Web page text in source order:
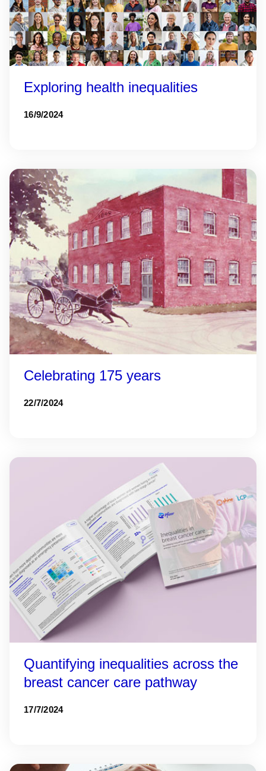
Exploring health inequalities
16/9/2024
Celebrating 175 years
22/7/2024
Quantifying inequalities across the
breast cancer care pathway
17/7/2024